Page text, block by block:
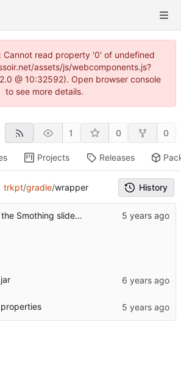
Cannot read property '0' of undefined
assets/js/webcomponents.js?
@ 10:32592). Open browser console
to see more details.
1 0 0
Projects Releases
trkpt/gradle/wrapper History
removes the Smothing slider (see ) & added a